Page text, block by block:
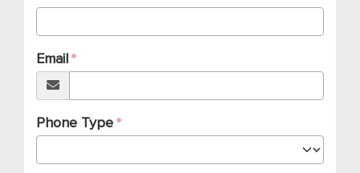
Email
Phone Type